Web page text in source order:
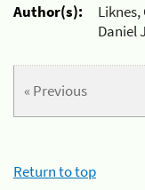
Author(s):
Liknes,
Daniel
« Previous
Return to top